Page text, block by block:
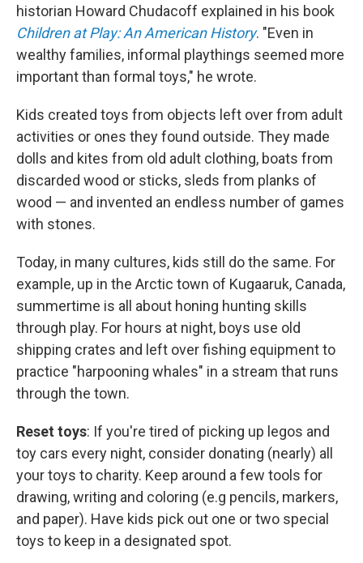
historian Howard Chudacoff explained in his book
Children at Play: An American History. "Even in
wealthy families, informal playthings seemed more
important than formal toys," he wrote.
Kids created toys from objects left over from adult
activities or ones they found outside. They made
dolls and kites from old adult clothing, boats from
discarded wood or sticks, sleds from planks of
wood — and invented an endless number of games
with stones.
Today, in many cultures, kids still do the same. For
example, up in the Arctic town of Kugaaruk, Canada,
summertime is all about honing hunting skills
through play. For hours at night, boys use old
shipping crates and left over fishing equipment to
practice "harpooning whales" in a stream that runs
through the town.
Reset toys: If you're tired of picking up legos and
toy cars every night, consider donating (nearly) all
your toys to charity. Keep around a few tools for
drawing, writing and coloring (e.g pencils, markers,
and paper). Have kids pick out one or two special
toys to keep in a designated spot.